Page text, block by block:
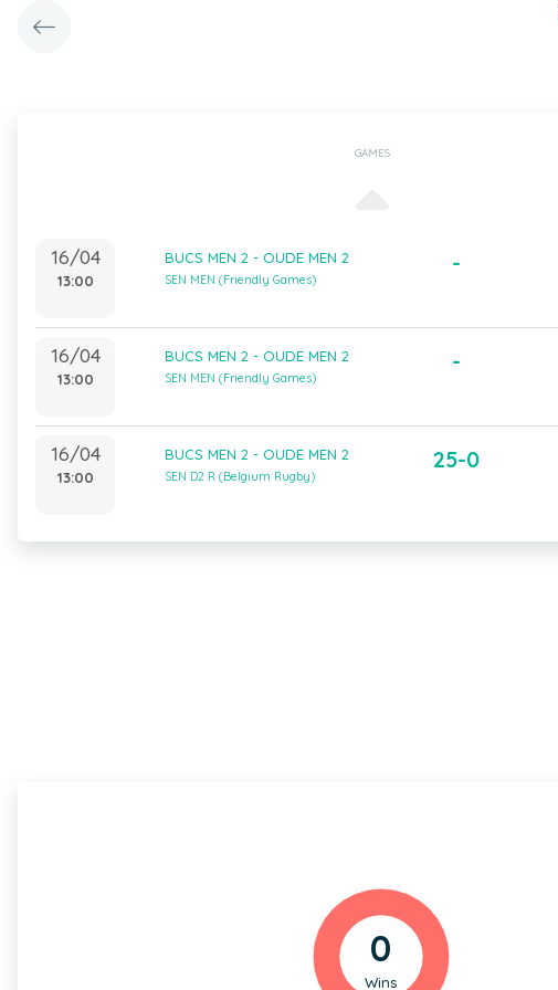
GAMES
16/04
13:00
BUCS MEN 2 - OUDE MEN 2
SEN MEN (Friendly Games)
-
16/04
13:00
BUCS MEN 2 - OUDE MEN 2
SEN MEN (Friendly Games)
-
16/04
13:00
BUCS MEN 2 - OUDE MEN 2
SEN D2 R (Belgium Rugby)
25-0
0
Wins